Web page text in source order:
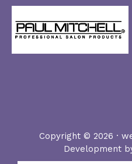
Copyright © 2026 ·
Development